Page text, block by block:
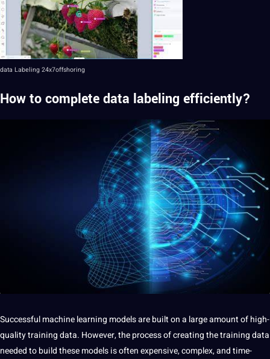
data Labeling 24x7offshoring
How to complete data labeling efficiently?
Successful machine learning models are built on a large amount of high-
quality training data. However, the process of creating the training data
needed to build these models is often expensive, complex, and time-